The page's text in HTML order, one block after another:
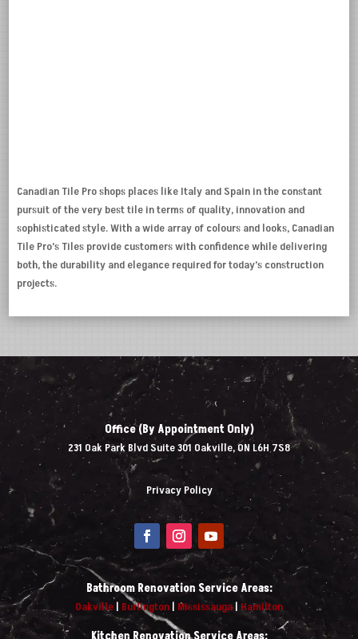
Canadian Tile Pro shops places like Italy and Spain in the constant
pursuit of the very best tile in terms of quality, innovation and
sophisticated style. With a wide array of colours and looks, Canadian
Tile Pro’s Tiles provide customers with confidence while delivering
both, the durability and elegance required for today’s construction
projects.
Office (By Appointment Only)
231 Oak Park Blvd Suite 301 Oakville, ON L6H 7S8
Privacy Policy
Bathroom Renovation Service Areas:
Oakville | Burlington | Mississauga| Hamilton